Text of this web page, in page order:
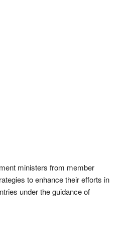
ministers from member
to enhance their efforts in
under the guidance of